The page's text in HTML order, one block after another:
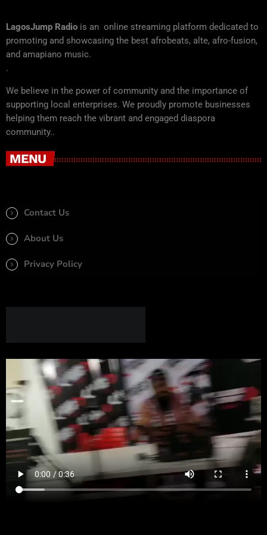
LagosJump Radio is an online streaming platform dedicated to
promoting and showcasing the best afrobeats, alte, afro-fusion,
and amapiano music.
.
We believe in the power of community and the importance of
supporting local enterprises. We proudly promote businesses
helping them reach the vibrant and engaged diaspora
community..
MENU
Contact Us
About Us
Privacy Policy